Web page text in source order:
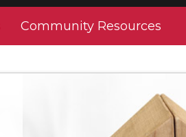
Community Resources